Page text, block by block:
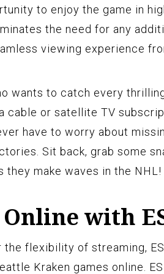
to enjoy the game in
the need for any
viewing experience
wants to catch every
cable or satellite TV
have to worry about
Sit back, grab some
they make waves in the NHL!
with
flexibility of streaming,
Kraken games online.